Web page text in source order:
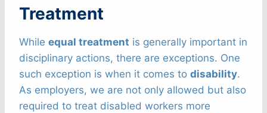
Treatment
While equal treatment is generally important in
disciplinary actions, there are exceptions. One
such exception is when it comes to disability.
As employers, we are not only allowed but also
required to treat disabled workers more